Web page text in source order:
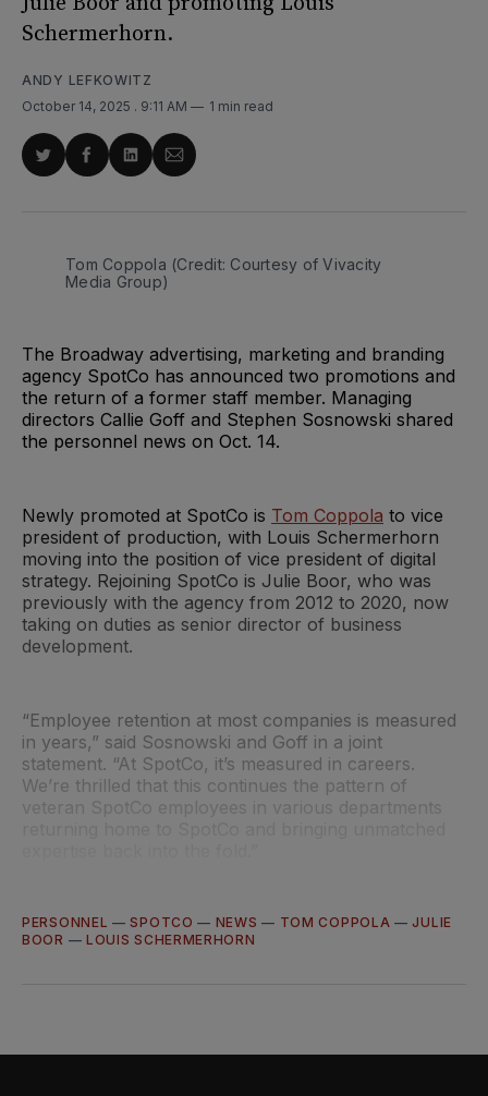
Schermerhorn.
ANDY LEFKOWITZ
October 14, 2025 . 9:11 AM 1 min read
ShareShareShareShare
Tom Coppola (Credit: Courtesy of Vivacity
Media Group)
The Broadway advertising, marketing and branding
agency SpotCo has announced two promotions and
the return of a former staff member. Managing
directors Callie Goff and Stephen Sosnowski shared
the personnel news on Oct. 14.
Newly promoted at SpotCo is Tom Coppola to vice
president of production, with Louis Schermerhorn
moving into the position of vice president of digital
strategy. Rejoining SpotCo is Julie Boor, who was
previously with the agency from 2012 to 2020, now
taking on duties as senior director of business
development.
“Employee retention at most companies is measured
in years,” said Sosnowski and Goff in a joint
statement. “At SpotCo, it’s measured in careers.
We’re thrilled that this continues the pattern of
veteran SpotCo employees in various departments
PERSONNEL —SPOTCO — NEWS — TOM COPPOLA —JULIE
BOOR — LOUIS SCHERMERHORN